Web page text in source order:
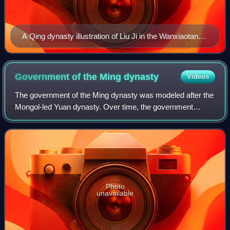
A Qing dynasty illustration of Liu Ji in the Wanxiaotang
Huanchuan, by Shangguan Zhou
Government of the Mingdynasty Videos
The government of the Ming dynasty was modeled after the
Mongol-led Yuan dynasty. Over time, the government
system changed and adapted to circumstances. The Ming
government was traditionally divided i
Photo
unavailable